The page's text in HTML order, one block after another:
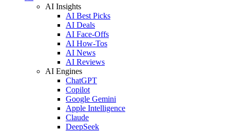
AI Insights
AI Best Picks
AI Deals
AI Face-Offs
AI How-Tos
AI News
AI Reviews
AI Engines
ChatGPT
Copilot
Google Gemini
Apple Intelligence
Claude
DeepSeek